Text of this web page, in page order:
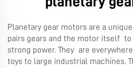
Planetary gear motors are a
pairs gears and the motor itself
strong power. They are
toys to large industrial machines.